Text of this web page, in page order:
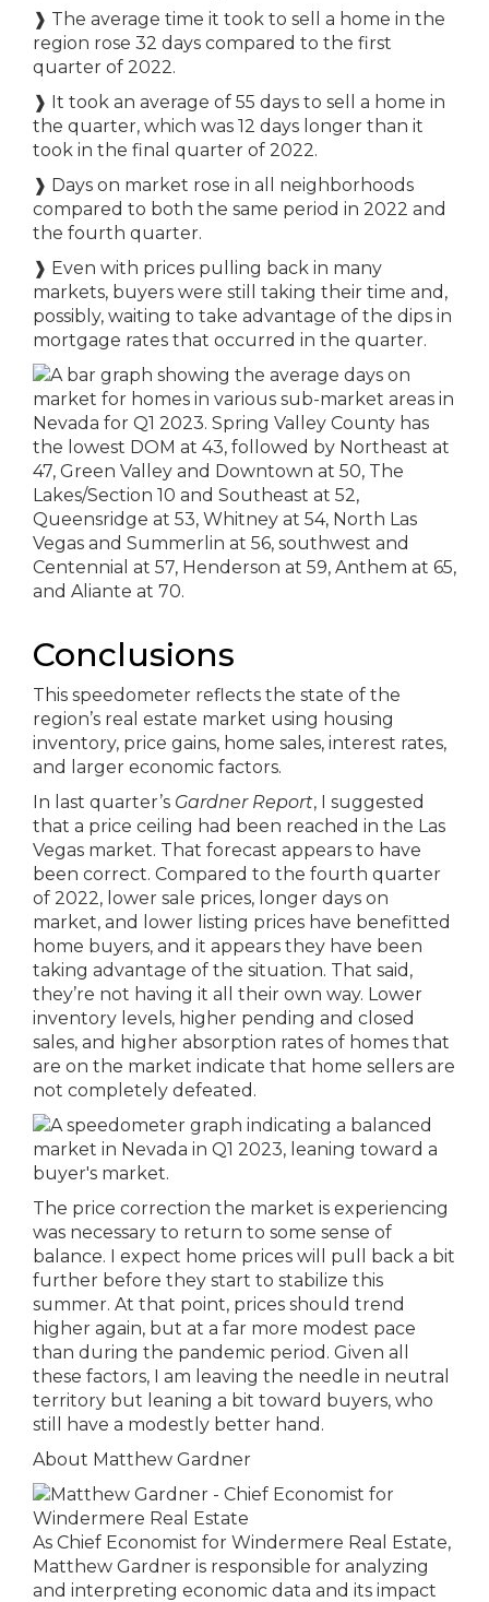
❱ The average time it took to sell a home in the
region rose 32 days compared to the first
quarter of 2022.
❱ It took an average of 55 days to sell a home in
the quarter, which was 12 days longer than it
took in the final quarter of 2022.
❱ Days on market rose in all neighborhoods
compared to both the same period in 2022 and
the fourth quarter.
❱ Even with prices pulling back in many
markets, buyers were still taking their time and,
possibly, waiting to take advantage of the dips in
mortgage rates that occurred in the quarter.
Conclusions
This speedometer reflects the state of the
region’s real estate market using housing
inventory, price gains, home sales, interest rates,
and larger economic factors.
In last quarter’s Gardner Report, I suggested
that a price ceiling had been reached in the Las
Vegas market. That forecast appears to have
been correct. Compared to the fourth quarter
of 2022, lower sale prices, longer days on
market, and lower listing prices have benefitted
home buyers, and it appears they have been
taking advantage of the situation. That said,
they’re not having it all their own way. Lower
inventory levels, higher pending and closed
sales, and higher absorption rates of homes that
are on the market indicate that home sellers are
not completely defeated.
The price correction the market is experiencing
was necessary to return to some sense of
balance. I expect home prices will pull back a bit
further before they start to stabilize this
summer. At that point, prices should trend
higher again, but at a far more modest pace
than during the pandemic period. Given all
these factors, I am leaving the needle in neutral
territory but leaning a bit toward buyers, who
still have a modestly better hand.
About Matthew Gardner
As Chief Economist for Windermere Real Estate,
Matthew Gardner is responsible for analyzing
and interpreting economic data and its impact